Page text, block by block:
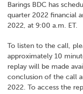
Barings BDC has
quarter 2022 financial
2022, at 9:00 a.m. ET.
To listen to the call,
approximately 10
replay will be made
conclusion of the call
2022. To access the